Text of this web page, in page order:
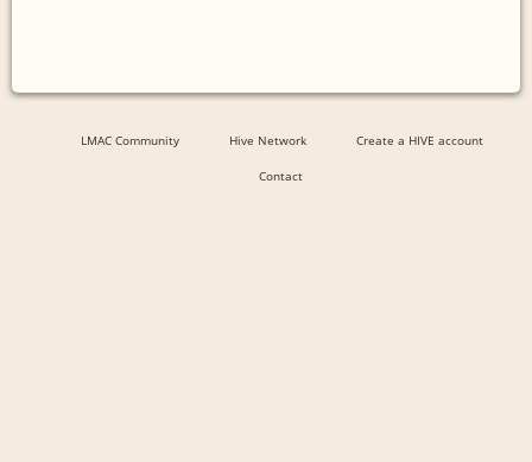
LMAC Community Hive Network Create a HIVE account
Contact